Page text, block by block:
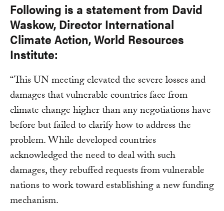
Following is a statement from David
Waskow, Director International
Climate Action, World Resources
Institute:
“This UN meeting elevated the severe losses and
damages that vulnerable countries face from
climate change higher than any negotiations have
before but failed to clarify how to address the
problem. While developed countries
acknowledged the need to deal with such
damages, they rebuffed requests from vulnerable
nations to work toward establishing a new funding
mechanism.